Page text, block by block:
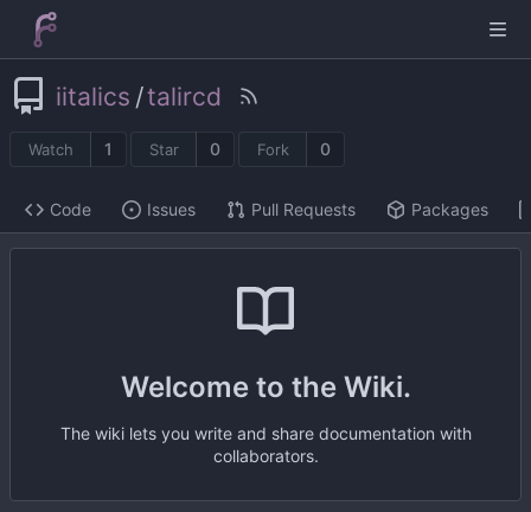
iitalics /talircd
Watch 1 Star 0 Fork 0
Code Issues Pull Requests Packages
Welcome to the Wiki.
The wiki lets you write and share documentation with
collaborators.